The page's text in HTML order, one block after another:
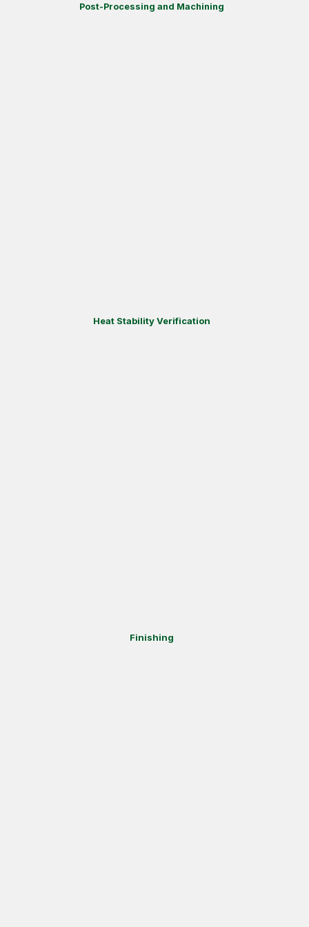
Post-Processing and Machining
Heat Stability Verification
Finishing